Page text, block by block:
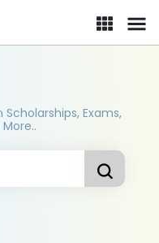
Exams,